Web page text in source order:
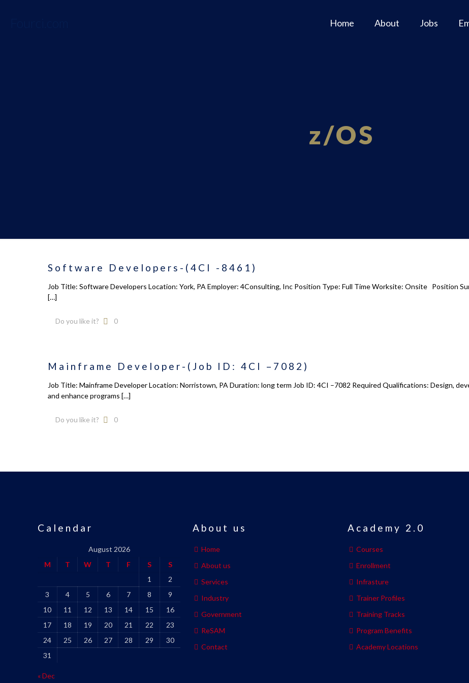
Home About Jobs
z/OS
Software Developers-(4CI -8461)
Job Title: Software Developers Location: York, PA Employer: 4Consulting, Inc Position Type: Full Time Worksite: Onsite Position
[…]
Do you like it? 0
Mainframe Developer-(Job ID: 4CI –7082)
Job Title: Mainframe Developer Location: Norristown, PA Duration: long term Job ID: 4CI –7082 Required Qualifications: Design,
and enhance programs […]
Do you like it? 0
Calendar
August 2026
M
T W T F S
S
1
2
3
4 5 6 7 8
9
10
11 12 13 14 15
16
17
18 19 20 21 22
23
24
25 26 27 28 29
30
31
« Dec
About us
Home
About us
Services
Industry
Government
ReSAM
Contact
Academy 2.0
Courses
Enrollment
Infrasture
Trainer Profiles
Training Tracks
Program Benefits
Academy Locations